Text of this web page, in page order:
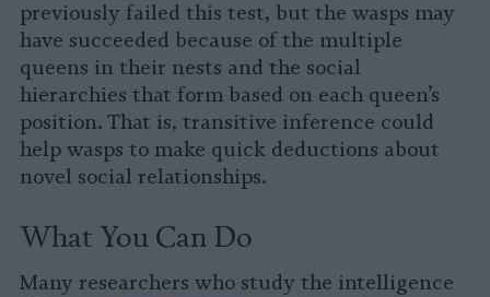
previously failed this test, but the wasps may
have succeeded because of the multiple
queens in their nests and the social
hierarchies that form based on each queen’s
position. That is, transitive inference could
help wasps to make quick deductions about
novel social relationships.
What You Can Do
Many researchers who study the intelligence